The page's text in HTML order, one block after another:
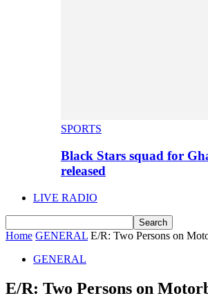
SPORTS
Black Stars squad for
released
LIVE RADIO
Home GENERAL E/R: Two Persons on
GENERAL
E/R: Two Persons on